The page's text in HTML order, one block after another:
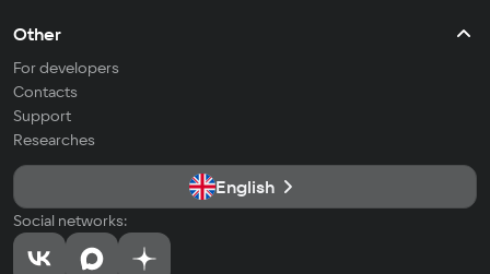
Other
For developers
Contacts
Support
Researches
English
Social networks: